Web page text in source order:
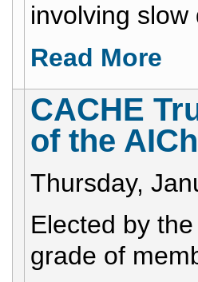
involving slow
Read More
CACHE
of the
Thursday,
Elected by
grade of